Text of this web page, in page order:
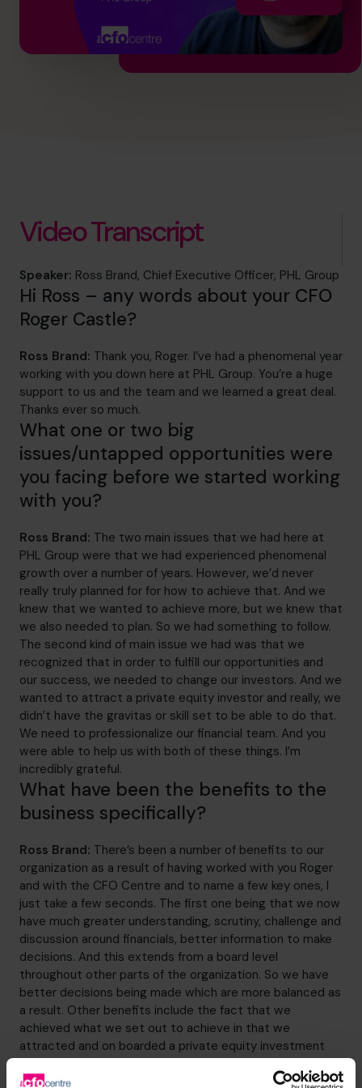
info@cfocentre.com.sg
Video Transcript
Speaker: Ross Brand, Chief Executive Officer, PHL Group
Hi Ross – any words about your CFO
Roger Castle?
Ross Brand: Thank you, Roger. I’ve had a phenomenal year
working with you down here at PHL Group. You’re a huge
support to us and the team and we learned a great deal.
Thanks ever so much.
What one or two big
issues/untapped opportunities were
you facing before we started working
with you?
Ross Brand: The two main issues that we had here at
PHL Group were that we had experienced phenomenal
growth over a number of years. However, we’d never
really truly planned for for how to achieve that. And we
knew that we wanted to achieve more, but we knew that
we also needed to plan. So we had something to follow.
The second kind of main issue we had was that we
recognized that in order to fulfill our opportunities and
our success, we needed to change our investors. And we
wanted to attract a private equity investor and really, we
didn’t have the gravitas or skill set to be able to do that.
We need to professionalize our financial team. And you
were able to help us with both of these things. I’m
incredibly grateful.
What have been the benefits to the
business specifically?
Ross Brand: There’s been a number of benefits to our
organization as a result of having worked with you Roger
and with the CFO Centre and to name a few key ones, I
just take a few seconds. The first one being that we now
have much greater understanding, scrutiny, challenge and
discussion around financials, better information to make
decisions. And this extends from a board level
throughout other parts of the organization. So we have
better decisions being made which are more balanced as
a result. Other benefits include the fact that we
achieved what we set out to achieve in that we
attracted and on boarded a private equity investment
management buyout. And the business is now majority